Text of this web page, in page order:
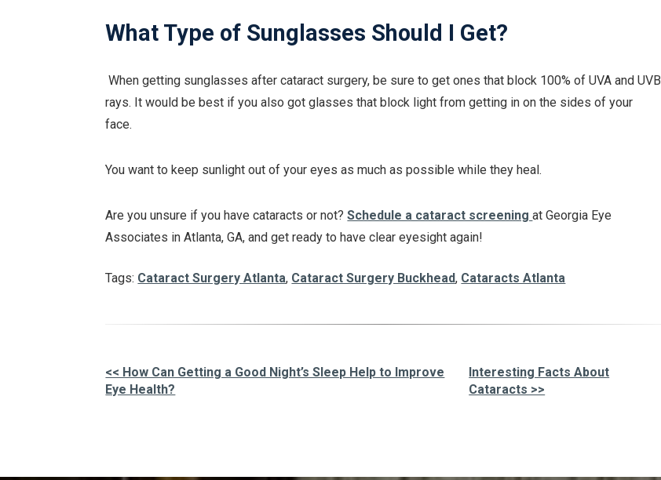
What Type of Sunglasses Should I Get?
When getting sunglasses after cataract surgery, be sure to get ones that block 100% of UVA and UVB
rays. It would be best if you also got glasses that block light from getting in on the sides of your
face.
You want to keep sunlight out of your eyes as much as possible while they heal.
Are you unsure if you have cataracts or not?Schedule a cataract screeningat Georgia Eye
Associates in Atlanta, GA, and get ready to have clear eyesight again!
Tags: Cataract Surgery Atlanta, Cataract Surgery Buckhead, Cataracts Atlanta
<< How Can Getting a Good Night’s Sleep Help to Improve
Eye Health?
Interesting Facts About
Cataracts >>